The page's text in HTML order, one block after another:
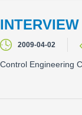
2009-04-02
Control Engineering